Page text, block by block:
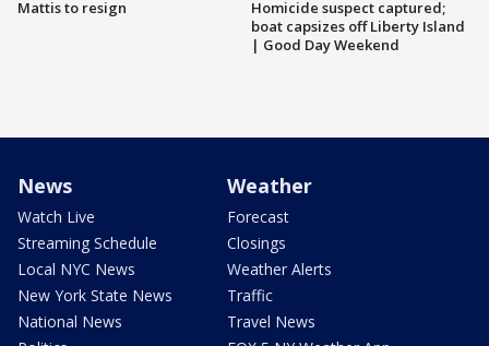
Mattis to resign
Homicide suspect captured;
boat capsizes off Liberty Island
| Good Day Weekend
News
Watch Live
Streaming Schedule
Local NYC News
New York State News
National News
Weather
Forecast
Closings
Weather Alerts
Traffic
Travel News